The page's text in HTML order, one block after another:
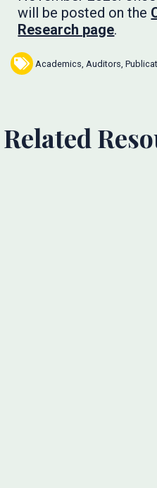
will be posted on the
Research page.
Academics Auditors
Related